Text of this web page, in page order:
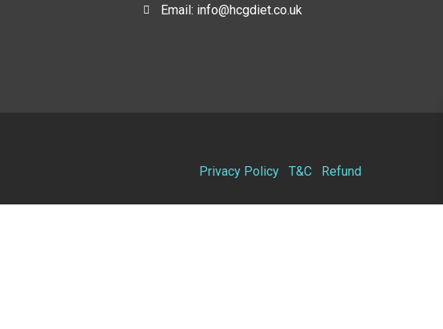
Email: info@hcgdiet.co.uk
Privacy Policy T&C Refund